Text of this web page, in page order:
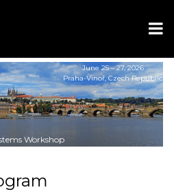
Workshop
June 25 – 27, 2026
Praha-Vinoř, Czech Republic